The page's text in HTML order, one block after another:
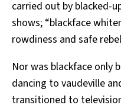
carried out by blacked-
shows; “blackface
rowdiness and safe
Nor was blackface only
dancing to vaudeville
transitioned to